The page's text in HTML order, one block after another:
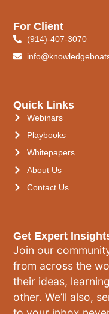
Get Expert
Join our
from across the
their ideas,
other. We’ll also,
Quick Links
Webinars
Playbooks
Whitepapers
About Us
Contact Us
For Client
(914)-407-3070